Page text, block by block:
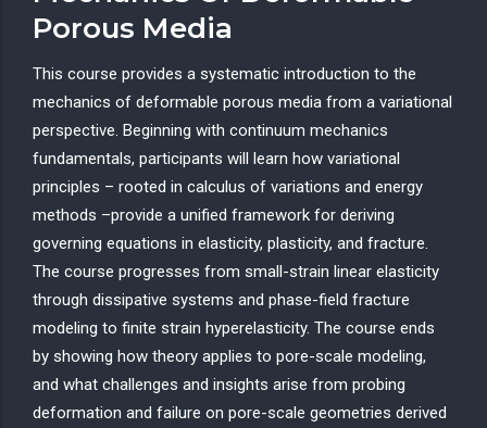
Porous Media
This course provides a systematic introduction to the
mechanics of deformable porous media from a variational
perspective. Beginning with continuum mechanics
fundamentals, participants will learn how variational
principles – rooted in calculus of variations and energy
methods –provide a unified framework for deriving
governing equations in elasticity, plasticity, and fracture.
The course progresses from small-strain linear elasticity
through dissipative systems and phase-field fracture
modeling to finite strain hyperelasticity. The course ends
by showing how theory applies to pore-scale modeling,
and what challenges and insights arise from probing
deformation and failure on pore-scale geometries derived